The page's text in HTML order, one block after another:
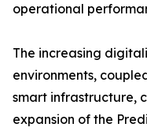
operational
The increasing
environments,
smart infrastructure,
expansion of the